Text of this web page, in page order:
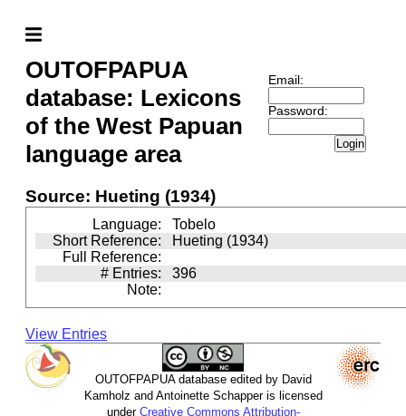
OUTOFPAPUA
database: Lexicons
of the West Papuan
language area
Email:
Password:
Login
Source: Hueting (1934)
Language:
Tobelo
Short Reference:
Hueting (1934)
Full Reference:
# Entries:
396
Note:
View Entries
OUTOFPAPUA database edited by David
Kamholz and Antoinette Schapper is licensed
under Creative Commons Attribution-